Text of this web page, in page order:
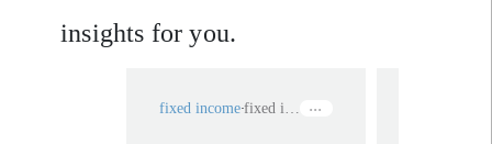
insights for you.
fixed income